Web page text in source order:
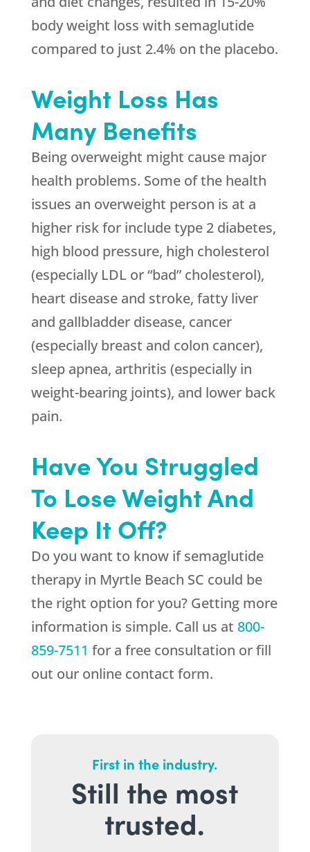
body weight loss with semaglutide
compared to just 2.4% on the placebo.
Weight Loss Has
Many Benefits
Being overweight might cause major
health problems. Some of the health
issues an overweight person is at a
higher risk for include type 2 diabetes,
high blood pressure, high cholesterol
(especially LDL or “bad” cholesterol),
heart disease and stroke, fatty liver
and gallbladder disease, cancer
(especially breast and colon cancer),
sleep apnea, arthritis (especially in
weight-bearing joints), and lower back
pain.
Have You Struggled
To Lose Weight And
Keep It Off?
Do you want to know if semaglutide
therapy in Myrtle Beach SC could be
the right option for you? Getting more
information is simple. Call us at 800-
859-7511 for a free consultation or fill
out our online contact form.
First in the industry.
Still the most
trusted.